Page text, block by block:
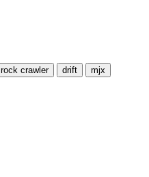
rock crawler drift
mjx